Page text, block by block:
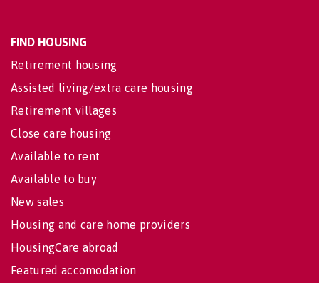
FIND HOUSING
Retirement housing
Assisted living/extra care housing
Retirement villages
Close care housing
Available to rent
Available to buy
New sales
Housing and care home providers
HousingCare abroad
Featured accomodation